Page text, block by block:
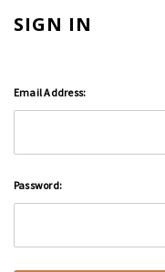
SIGN IN
Email Address:
Password: